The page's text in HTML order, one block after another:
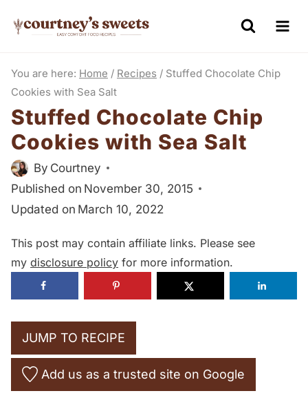
You are here: Home / Recipes / Stuffed Chocolate Chip
Cookies with Sea Salt
Stuffed Chocolate Chip
Cookies with Sea Salt
By Courtney
Published on November 30, 2015
Updated on March 10, 2022
This post may contain affiliate links. Please see
my disclosure policy for more information.
JUMP TO RECIPE
Add us as a trusted site on Google